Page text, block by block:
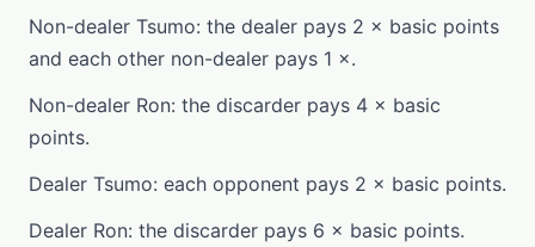
Non-dealer Tsumo: the dealer pays 2 × basic points
and each other non-dealer pays 1 ×.
Non-dealer Ron: the discarder pays 4 × basic
points.
Dealer Tsumo: each opponent pays 2 × basic points.
Dealer Ron: the discarder pays 6 × basic points.